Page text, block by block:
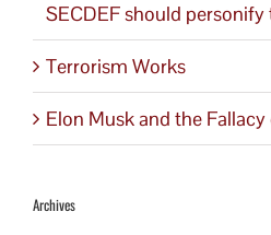
SECDEF should personify
Terrorism Works
Elon Musk and the
Archives